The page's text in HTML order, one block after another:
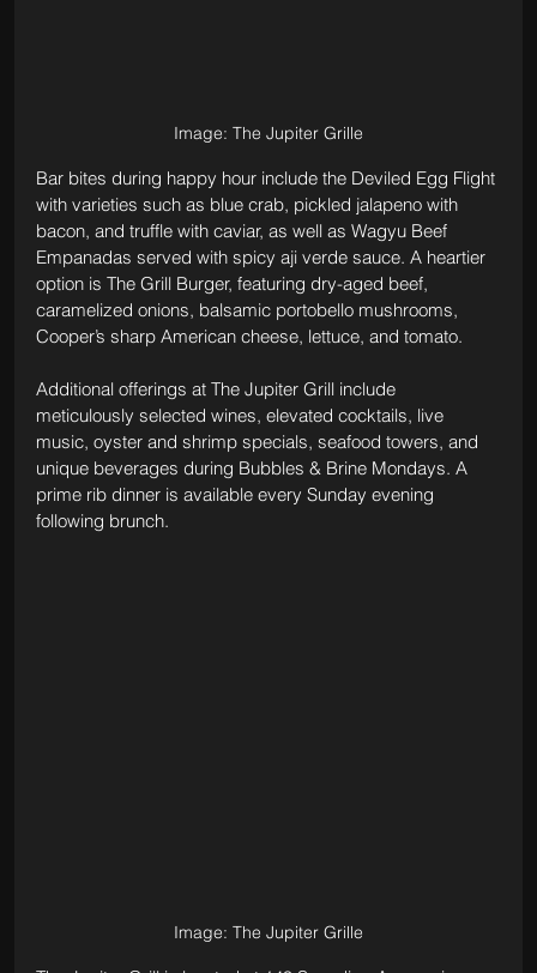
Image: The Jupiter Grille
Bar bites during happy hour include the Deviled Egg Flight
with varieties such as blue crab, pickled jalapeno with
bacon, and truffle with caviar, as well as Wagyu Beef
Empanadas served with spicy aji verde sauce. A heartier
option is The Grill Burger, featuring dry-aged beef,
caramelized onions, balsamic portobello mushrooms,
Cooper’s sharp American cheese, lettuce, and tomato.
Additional offerings at The Jupiter Grill include
meticulously selected wines, elevated cocktails, live
music, oyster and shrimp specials, seafood towers, and
unique beverages during Bubbles & Brine Mondays. A
prime rib dinner is available every Sunday evening
following brunch.
Image: The Jupiter Grille